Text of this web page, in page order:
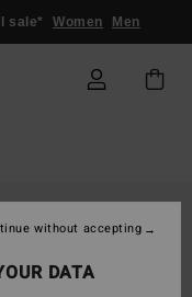
sale* Women Men
DATA
without accepting